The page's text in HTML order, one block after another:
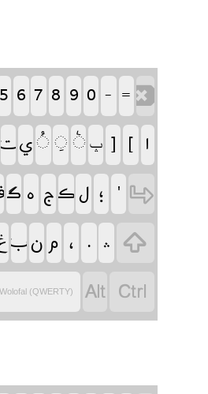
‏ ‏ ‏ ‏ ‏ ‏ ‏ ‏‏
‏‏‏‏‏‏ݒ ‏ ‏ ‏
‏ ‏ ‏‏‏ ‏ ‏ ‏
‏‏‏ ‏ ‏ ‏ ‏
(QWERTY) ‏ ‏